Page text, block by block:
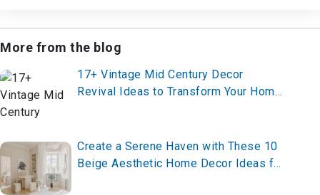
More from the blog
17+ Vintage Mid Century Decor
Revival Ideas to Transform Your Home
Create a Serene Haven with These 10
Beige Aesthetic Home Decor Ideas for